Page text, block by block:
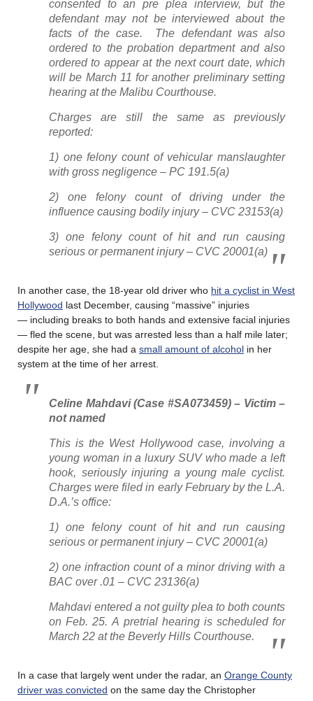
consented to an pre plea interview, but the
defendant may not be interviewed about the
facts of the case. The defendant was also
ordered to the probation department and also
ordered to appear at the next court date, which
will be March 11 for another preliminary setting
hearing at the Malibu Courthouse.
Charges are still the same as previously
reported:
1) one felony count of vehicular manslaughter
with gross negligence – PC 191.5(a)
2) one felony count of driving under the
influence causing bodily injury – CVC 23153(a)
3) one felony count of hit and run causing
serious or permanent injury – CVC 20001(a)
In another case, the 18-year old driver who hit a cyclist in West
Hollywood last December, causing “massive” injuries
— including breaks to both hands and extensive facial injuries
— fled the scene, but was arrested less than a half mile later;
despite her age, she had a small amount of alcohol in her
system at the time of her arrest.
Celine Mahdavi (Case #SA073459) – Victim –
not named
This is the West Hollywood case, involving a
young woman in a luxury SUV who made a left
hook, seriously injuring a young male cyclist.
Charges were filed in early February by the L.A.
D.A.’s office:
1) one felony count of hit and run causing
serious or permanent injury – CVC 20001(a)
2) one infraction count of a minor driving with a
BAC over .01 – CVC 23136(a)
Mahdavi entered a not guilty plea to both counts
on Feb. 25. A pretrial hearing is scheduled for
March 22 at the Beverly Hills Courthouse.
In a case that largely went under the radar, an Orange County
driver was convicted on the same day the Christopher